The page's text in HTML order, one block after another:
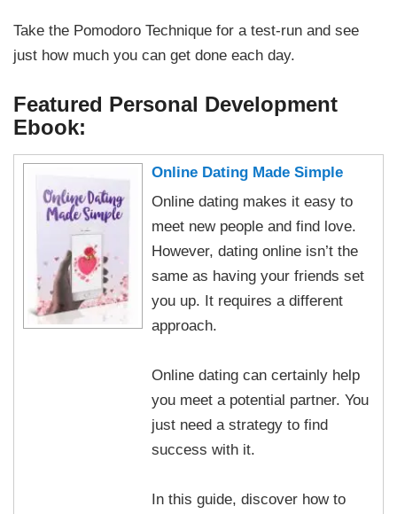
Take the Pomodoro Technique for a test-run and see
just how much you can get done each day.
Featured Personal Development
Ebook:
Online Dating Made Simple
Online dating makes it easy to
meet new people and find love.
However, dating online isn’t the
same as having your friends set
you up. It requires a different
approach.
Online dating can certainly help
you meet a potential partner. You
just need a strategy to find
success with it.
In this guide, discover how to